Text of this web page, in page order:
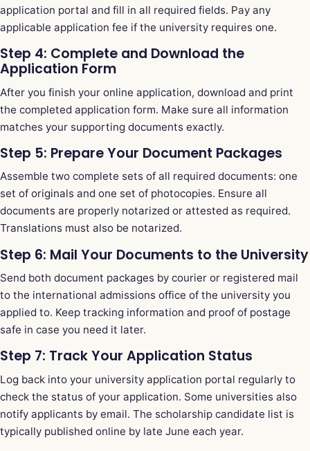
application portal and fill in all required fields. Pay any
applicable application fee if the university requires one.
Step 4: Complete and Download the
Application Form
After you finish your online application, download and print
the completed application form. Make sure all information
matches your supporting documents exactly.
Step 5: Prepare Your Document Packages
Assemble two complete sets of all required documents: one
set of originals and one set of photocopies. Ensure all
documents are properly notarized or attested as required.
Translations must also be notarized.
Step 6: Mail Your Documents to the University
Send both document packages by courier or registered mail
to the international admissions office of the university you
applied to. Keep tracking information and proof of postage
safe in case you need it later.
Step 7: Track Your Application Status
Log back into your university application portal regularly to
check the status of your application. Some universities also
notify applicants by email. The scholarship candidate list is
typically published online by late June each year.